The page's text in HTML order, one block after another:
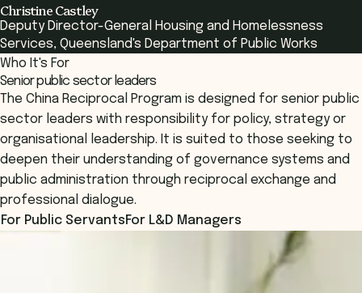
Christine Castley
Deputy Director-General Housing and Homelessness
Services, Queensland's Department of Public Works
Who It's For
Senior public sector leaders
The China Reciprocal Program is designed for senior public
sector leaders with responsibility for policy, strategy or
organisational leadership. It is suited to those seeking to
deepen their understanding of governance systems and
public administration through reciprocal exchange and
professional dialogue.
For Public ServantsFor L&D Managers